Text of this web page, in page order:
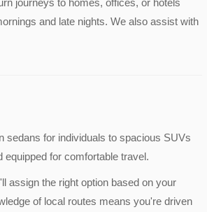
journeys to homes, offices, or hotels
and late nights. We also assist with
for individuals to spacious SUVs
for comfortable travel.
assign the right option based on your
of local routes means you're driven